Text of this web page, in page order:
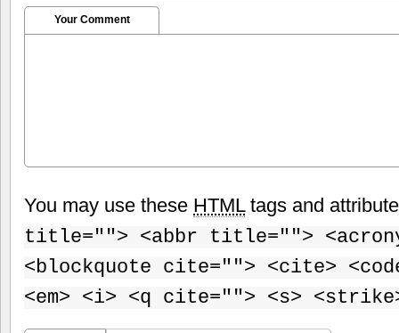
Your Comment
You may use these HTMLtags and
title=""> <abbr title="">
<blockquote cite=""> <cite>
<em> <i> <q cite=""> <s>